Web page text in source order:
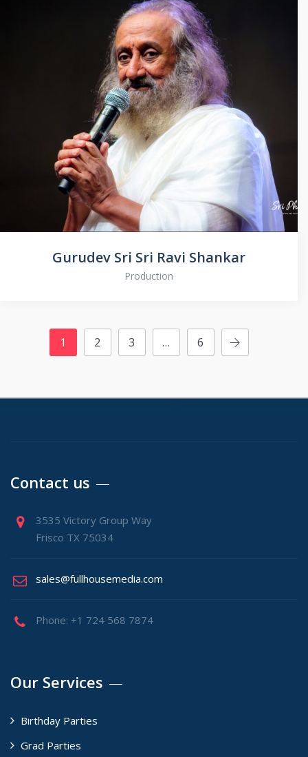
Gurudev Sri Sri Ravi Shankar
Production
1 2 3 … 6
Contact us
3535 Victory Group Way
Frisco TX 75034
sales@fullhousemedia.com
Phone: +1 724 568 7874
Our Services
Birthday Parties
Grad Parties